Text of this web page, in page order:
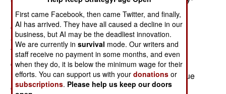
making summer.
One column reviews Yale professor John Lewis
Gaddis' new book on grand strategy in the War on
Terror. Another examines the legacy of economic
corruption that has damaged many large
international developmental aid projects. That issue
obviously has resonance for the War on Terror.
First came Facebook, then came Twitter, and finally,
AI has arrived. They have all caused a decline in our
business, but AI may be the deadliest innovation.
We are currently insurvival mode. Our writers and
staff receive no payment in some months, and even
when they do, it is below the minimum wage for their
efforts. You can support us with yourdonations or
subscriptions. Please help us keep our doors